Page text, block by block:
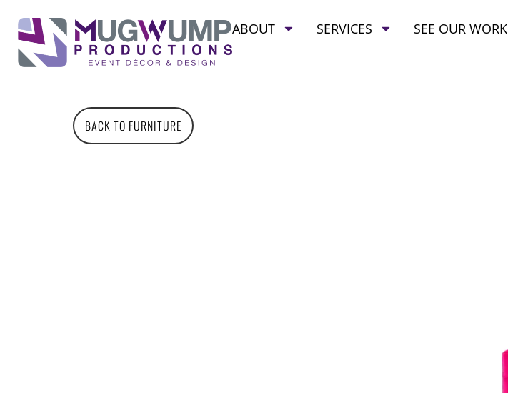
ABOUT SERVICES SEE OUR WORK
BACK TO FURNITURE